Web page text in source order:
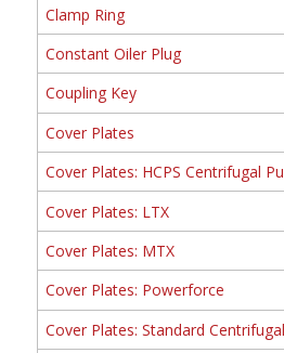
Clamp Ring
Constant Oiler Plug
Coupling Key
Cover Plates
Cover Plates: HCPS Centrifugal
Cover Plates: LTX
Cover Plates: MTX
Cover Plates: Powerforce
Cover Plates: Standard